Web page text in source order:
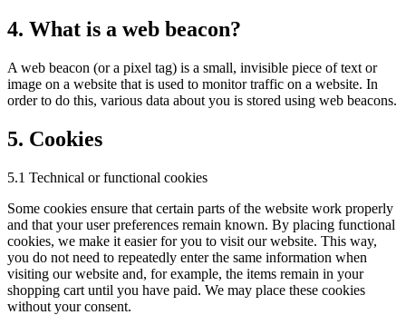
4. What is a web beacon?
A web beacon (or a pixel tag) is a small, invisible piece of text or
image on a website that is used to monitor traffic on a website. In
order to do this, various data about you is stored using web beacons.
5. Cookies
5.1 Technical or functional cookies
Some cookies ensure that certain parts of the website work properly
and that your user preferences remain known. By placing functional
cookies, we make it easier for you to visit our website. This way,
you do not need to repeatedly enter the same information when
visiting our website and, for example, the items remain in your
shopping cart until you have paid. We may place these cookies
without your consent.